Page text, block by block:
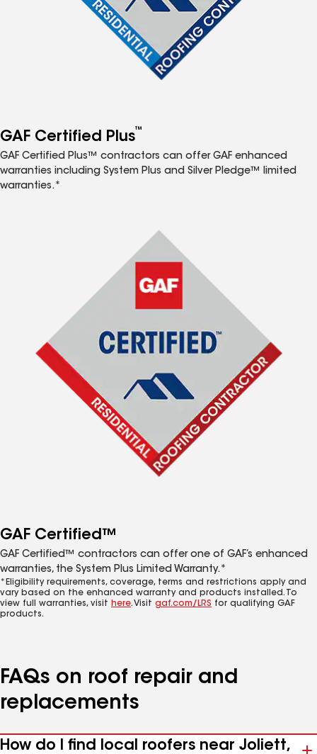
GAF Certified Plus™
GAF Certified Plus™ contractors can offer GAF enhanced
warranties including System Plus and Silver Pledge™ limited
warranties.*
GAF Certified™
GAF Certified™ contractors can offer one of GAF’s enhanced
warranties, the System Plus Limited Warranty.*
*Eligibility requirements, coverage, terms and restrictions apply and
vary based on the enhanced warranty and products installed. To
view full warranties, visit here. Visit gaf.com/LRS for qualifying GAF
products.
FAQs on roof repair and
replacements
How do I find local roofers near Joliett,